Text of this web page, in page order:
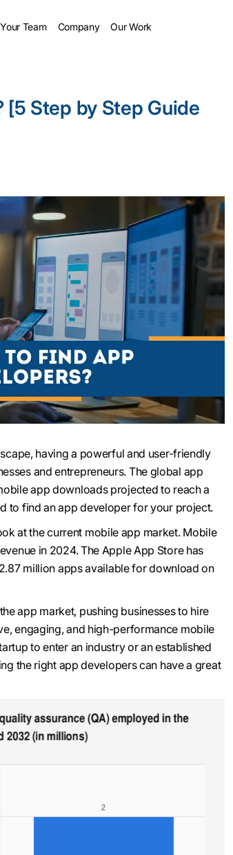
Team Company Our Work
[5 Step by Step Guide
having a powerful and user-friendly
and entrepreneurs. The global app
app downloads projected to reach a
to find an app developer for your project.
at the current mobile app market. Mobile
in 2024. The Apple App Store has
million apps available for download on
app market, pushing businesses to hire
engaging, and high-performance mobile
to enter an industry or an established
the right app developers can have a great